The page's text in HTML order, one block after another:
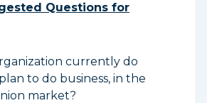
Questions for
currently do
to do business, in the
market?